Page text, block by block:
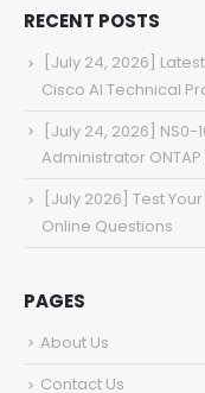
RECENT POSTS
[July 24, 2026]
Cisco AI Technical
[July 24, 2026]
Administrator
[July 2026] Test
Online Questions
PAGES
About Us
Contact Us